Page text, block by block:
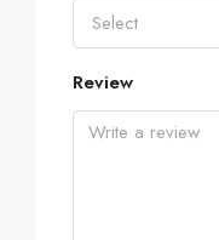
Select
Review